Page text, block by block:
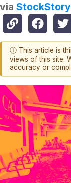
via StockStory
ⓘ This article is
views of this site.
accuracy or